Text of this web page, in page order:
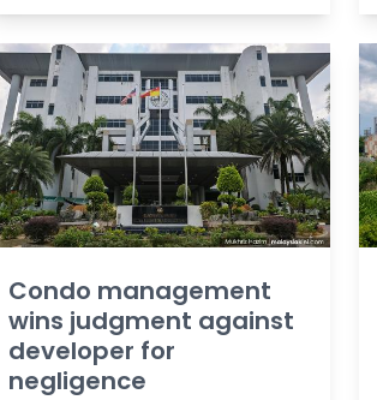
Condo management
wins judgment against
developer for
negligence